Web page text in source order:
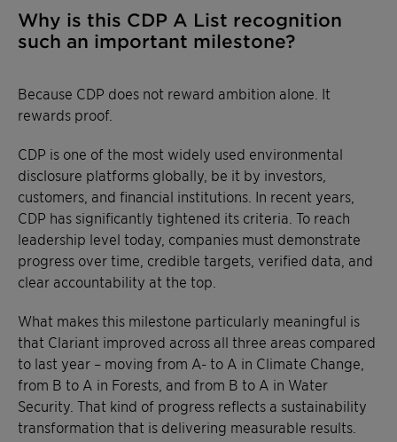
Why is this CDP A List recognition
such an important milestone?
Because CDP does not reward ambition alone. It
rewards proof.
CDP is one of the most widely used environmental
disclosure platforms globally, be it by investors,
customers, and financial institutions. In recent years,
CDP has significantly tightened its criteria. To reach
leadership level today, companies must demonstrate
progress over time, credible targets, verified data, and
clear accountability at the top.
What makes this milestone particularly meaningful is
that Clariant improved across all three areas compared
to last year – moving from A- to A in Climate Change,
from B to A in Forests, and from B to A in Water
Security. That kind of progress reflects a sustainability
transformation that is delivering measurable results.